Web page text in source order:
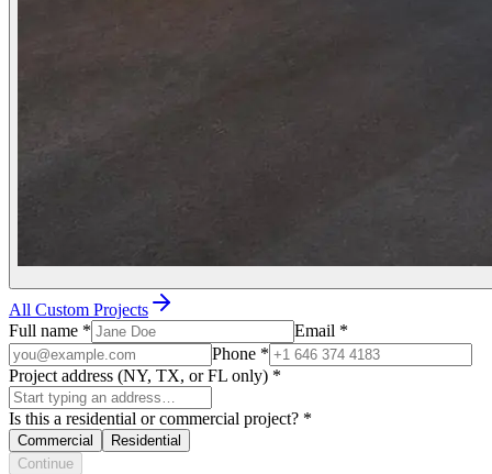
All Custom Projects
Full name * Email *
Phone *
Project address (NY, TX, or FL only) *
Is this a residential or commercial project? *
Commercial
Residential
Continue